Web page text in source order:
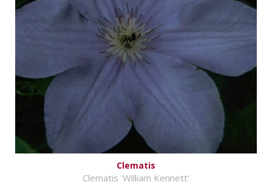
Clematis
Clematis 'William Kennett'